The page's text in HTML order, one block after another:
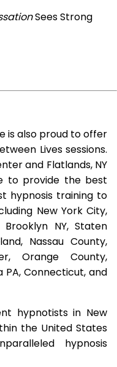
Sees Strong
is also proud to offer
Lives sessions.
and Flatlands, NY
to provide the best
hypnosis training to
New York City,
Brooklyn NY, Staten
Nassau County,
Orange County,
PA, Connecticut, and
hypnotists in New
the United States
hypnosis